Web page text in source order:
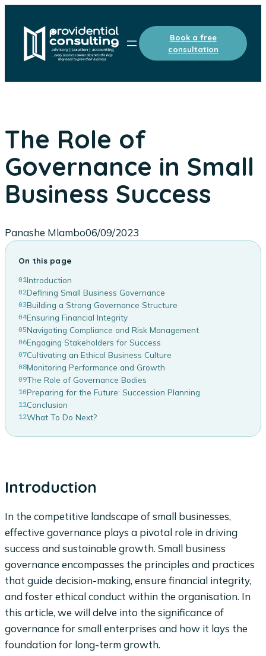
Book a free
consultation
The Role of
Governance in Small
Business Success
Panashe Mlambo06/09/2023
Introduction
In the competitive landscape of small businesses,
effective governance plays a pivotal role in driving
success and sustainable growth. Small business
governance encompasses the principles and practices
that guide decision-making, ensure financial integrity,
and foster ethical conduct within the organisation. In
this article, we will delve into the significance of
governance for small enterprises and how it lays the
foundation for long-term growth.
On this page
01Introduction
02Defining Small Business Governance
03Building a Strong Governance Structure
04Ensuring Financial Integrity
05Navigating Compliance and Risk Management
06Engaging Stakeholders for Success
07Cultivating an Ethical Business Culture
08Monitoring Performance and Growth
09The Role of Governance Bodies
10Preparing for the Future: Succession Planning
11Conclusion
12What To Do Next?